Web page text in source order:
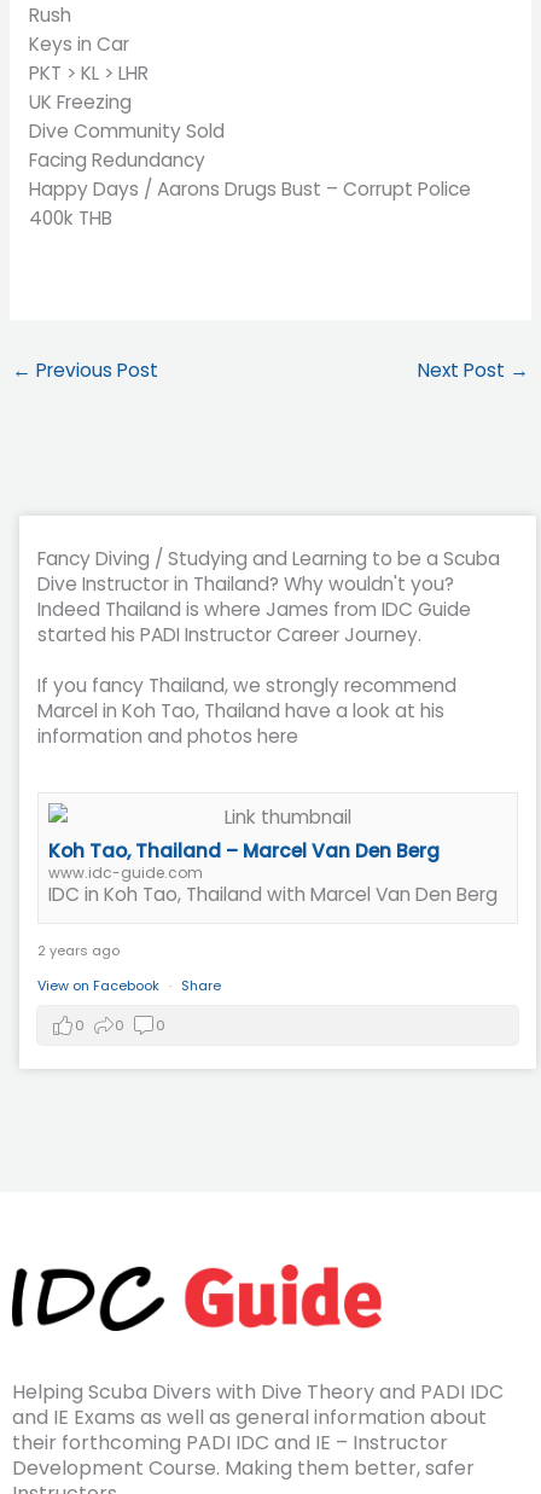
Rush
Keys in Car
PKT > KL > LHR
UK Freezing
Dive Community Sold
Facing Redundancy
Happy Days / Aarons Drugs Bust – Corrupt Police
400k THB
← Previous Post Next Post →
Fancy Diving / Studying and Learning to be a Scuba
Dive Instructor in Thailand? Why wouldn't you?
Indeed Thailand is where James from IDC Guide
started his PADI Instructor Career Journey.
If you fancy Thailand, we strongly recommend
Marcel in Koh Tao, Thailand have a look at his
information and photos here
Koh Tao, Thailand – Marcel Van Den Berg
www.idc-guide.com
IDC in Koh Tao, Thailand with Marcel Van Den Berg
2 years ago
View on Facebook · Share
0 0 0
Helping Scuba Divers with Dive Theory and PADI IDC
and IE Exams as well as general information about
their forthcoming PADI IDC and IE – Instructor
Development Course. Making them better, safer